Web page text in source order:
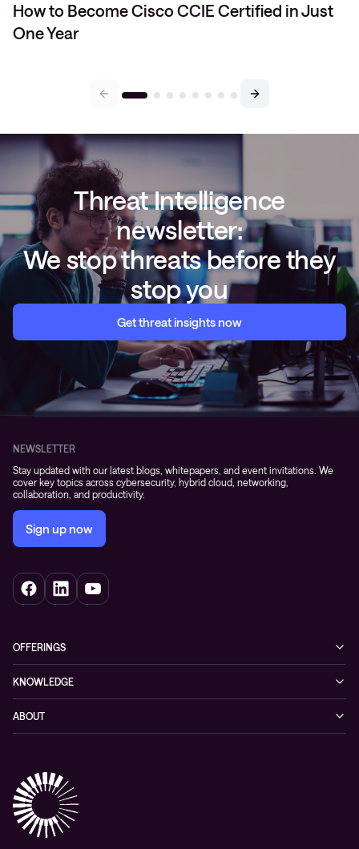
How to Become Cisco CCIE Certified in Just
One Year
Threat Intelligence
newsletter:
We stop threats before they
stop you
Get threat insights now
NEWSLETTER
Stay updated with our latest blogs, whitepapers, and event invitations. We
cover key topics across cybersecurity, hybrid cloud, networking,
collaboration, and productivity.
Sign up now
OFFERINGS
Networking
Hybrid cloud
Digital workspace
Education
Managed services and support
KNOWLEDGE
Events
Videos
Whitepapers
ABOUT
Partners
Awards & Industry Recognitions